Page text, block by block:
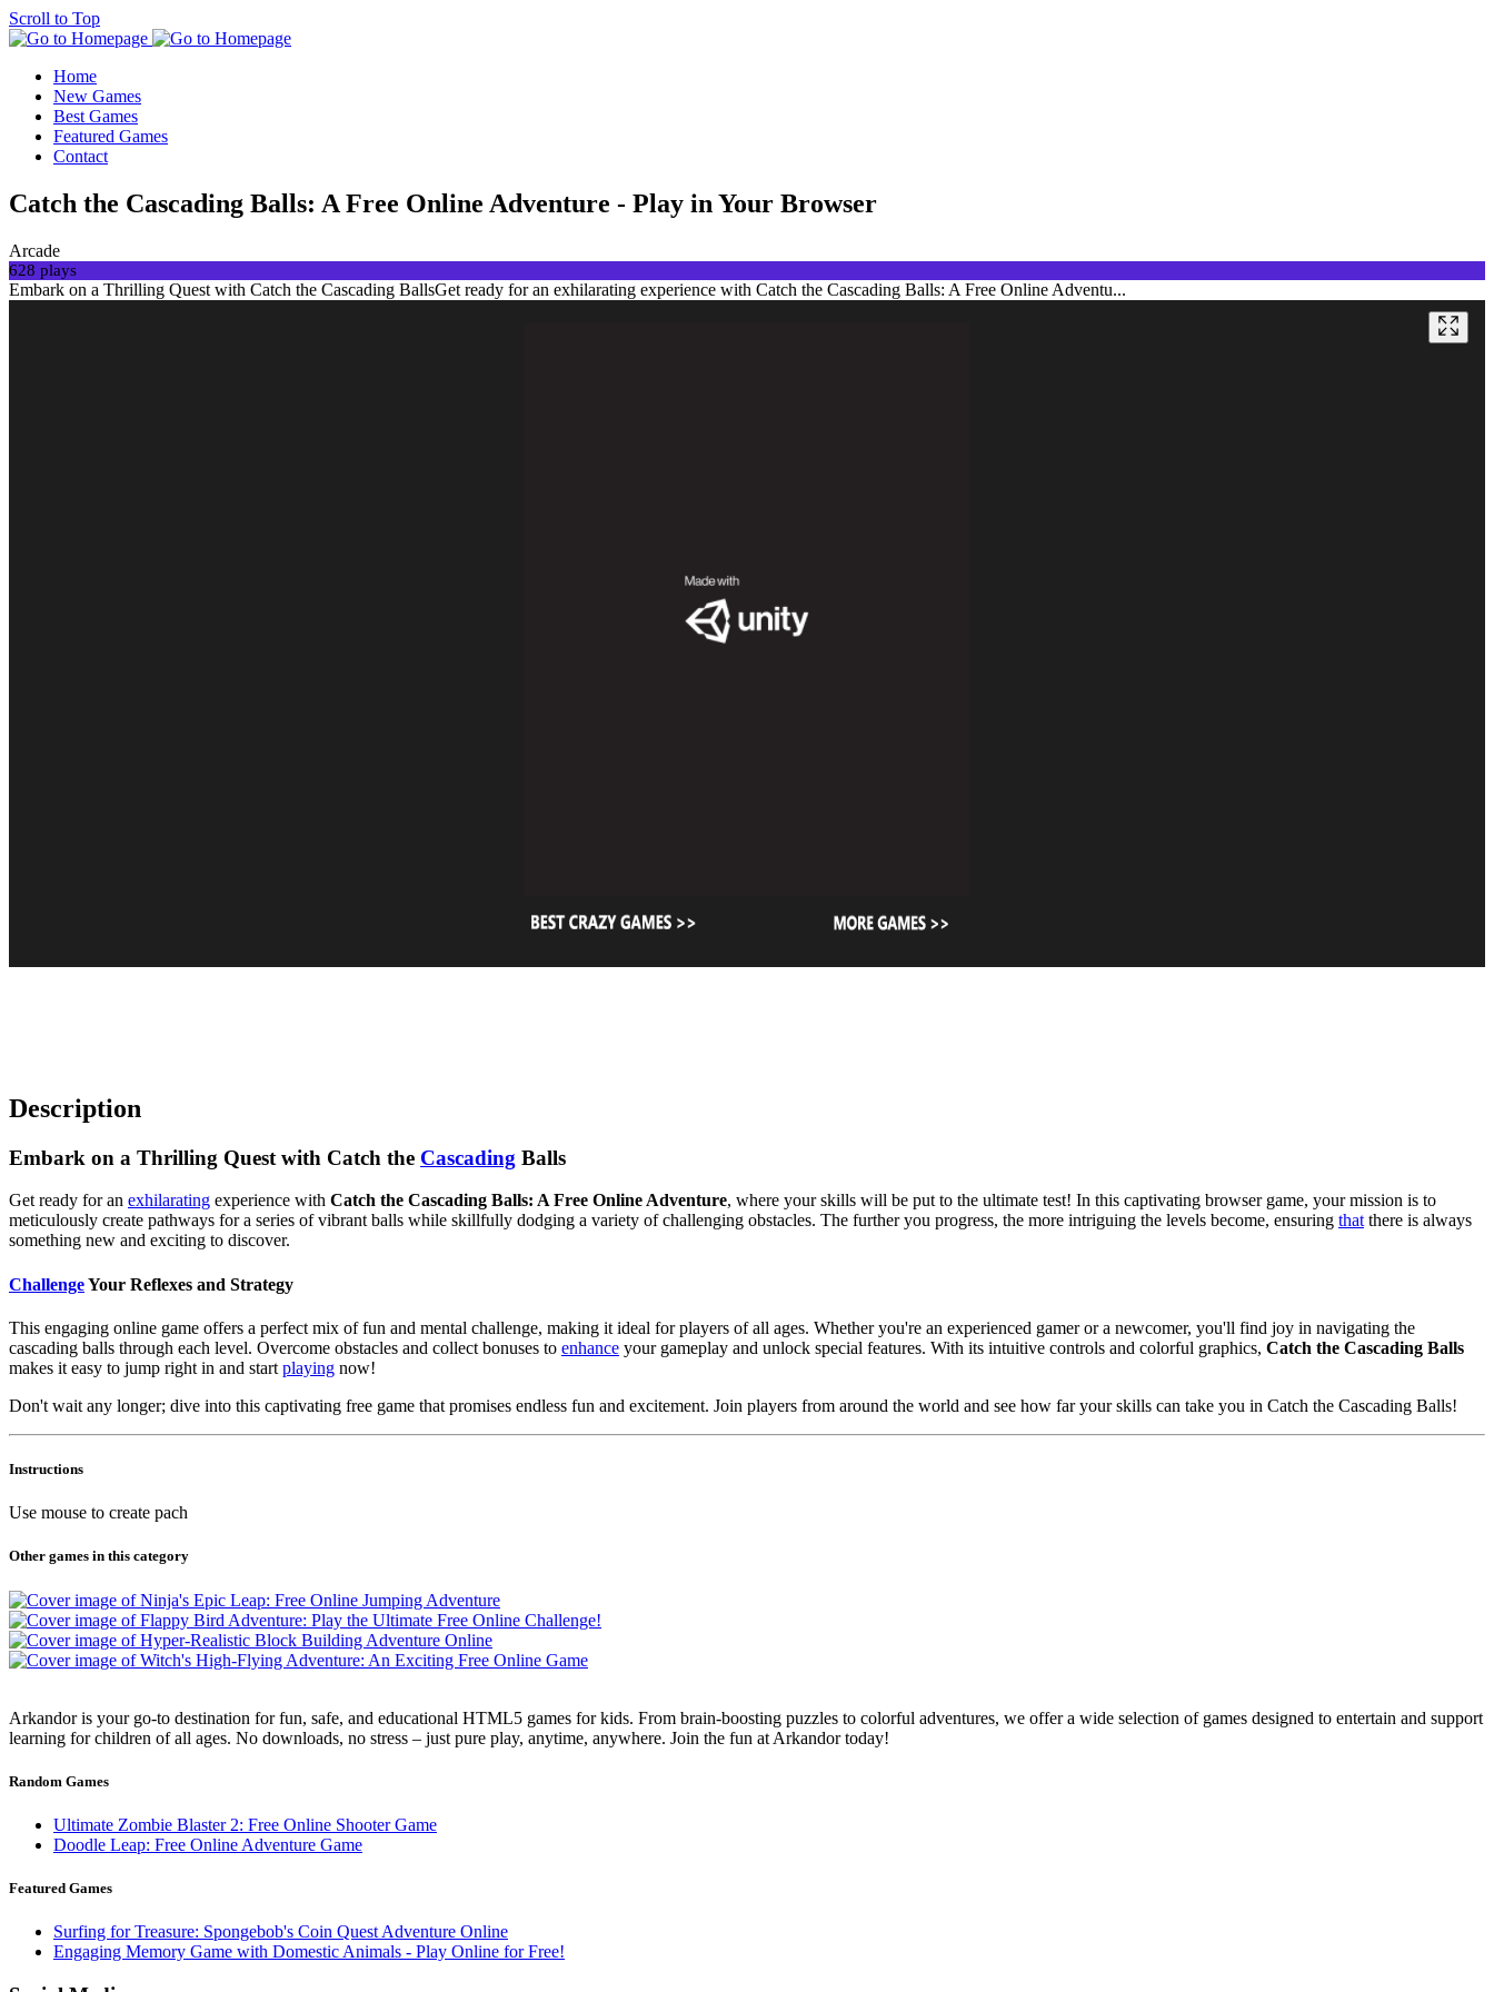
Scroll to Top
Home
New Games
Best Games
Featured Games
Contact
Catch the Cascading Balls: A Free Online Adventure - Play in Your Browser
Arcade
628 plays
Embark on a Thrilling Quest with Catch the Cascading BallsGet ready for an exhilarating experience with Catch the Cascading Balls: A Free Online Adventu...
Description
Embark on a Thrilling Quest with Catch the Cascading Balls
Get ready for an exhilarating experience with Catch the Cascading Balls: A Free Online Adventure, where your skills will be put to the ultimate test! In this captivating browser game, your mission is to
meticulously create pathways for a series of vibrant balls while skillfully dodging a variety of challenging obstacles. The further you progress, the more intriguing the levels become, ensuring that there is always
something new and exciting to discover.
ChallengeYour Reflexes and Strategy
This engaging online game offers a perfect mix of fun and mental challenge, making it ideal for players of all ages. Whether you're an experienced gamer or a newcomer, you'll find joy in navigating the
cascading balls through each level. Overcome obstacles and collect bonuses to enhance your gameplay and unlock special features. With its intuitive controls and colorful graphics, Catch the Cascading Balls
makes it easy to jump right in and start playing now!
Don't wait any longer; dive into this captivating free game that promises endless fun and excitement. Join players from around the world and see how far your skills can take you in Catch the Cascading Balls!
Instructions
Use mouse to create pach
Other games in this category
Arkandor is your go-to destination for fun, safe, and educational HTML5 games for kids. From brain-boosting puzzles to colorful adventures, we offer a wide selection of games designed to entertain and support
learning for children of all ages. No downloads, no stress – just pure play, anytime, anywhere. Join the fun at Arkandor today!
Random Games
Ultimate Zombie Blaster 2: Free Online Shooter Game
Doodle Leap: Free Online Adventure Game
Featured Games
Surfing for Treasure: Spongebob's Coin Quest Adventure Online
Engaging Memory Game with Domestic Animals - Play Online for Free!